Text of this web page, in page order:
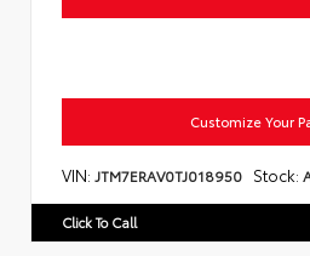
Customize Your
VIN: JTM7ERAV0TJ018950 Stock:
Click To Call